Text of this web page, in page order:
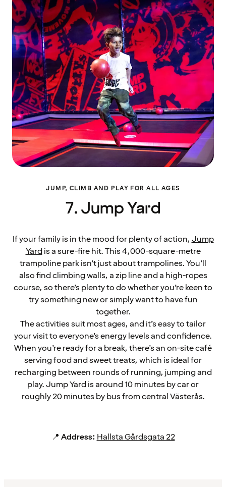
JUMP, CLIMB AND PLAY FOR ALL AGES
7. Jump Yard
If your family is in the mood for plenty of action, Jump
Yardis a sure-fire hit. This 4,000-square-metre
trampoline park isn’t just about trampolines. You’ll
also find climbing walls, a zip line and a high-ropes
course, so there’s plenty to do whether you’re keen to
try something new or simply want to have fun
together.
The activities suit most ages, and it’s easy to tailor
your visit to everyone’s energy levels and confidence.
When you’re ready for a break, there’s an on-site café
serving food and sweet treats, which is ideal for
recharging between rounds of running, jumping and
play. Jump Yard is around 10 minutes by car or
roughly 20 minutes by bus from central Västerås.
📍 Address: Hallsta Gårdsgata 22